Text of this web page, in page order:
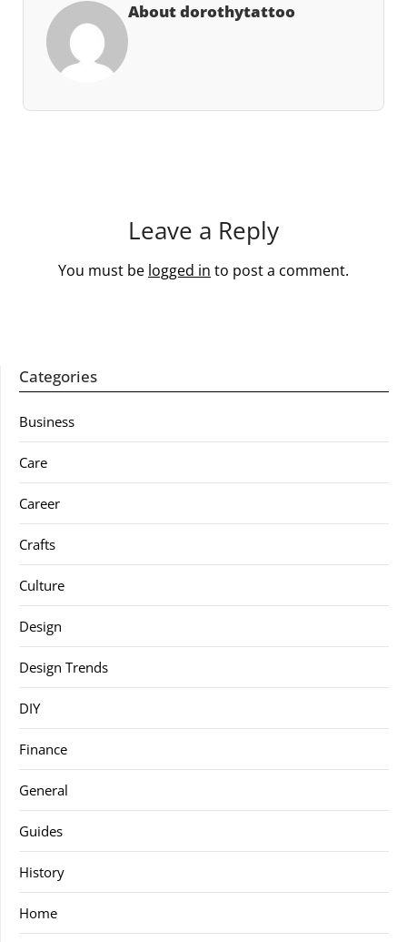
About dorothytattoo
Leave a Reply
You must be logged in to post a comment.
Categories
Business
Care
Career
Crafts
Culture
Design
Design Trends
DIY
Finance
General
Guides
History
Home